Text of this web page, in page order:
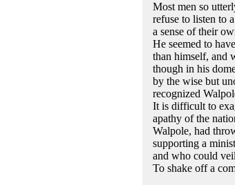
Most men so
refuse to listen to
a sense of their
He seemed to
than himself, and
though in his
by the wise but
recognized
It is difficult to
apathy of the
Walpole, had
supporting a
and who could
To shake off a